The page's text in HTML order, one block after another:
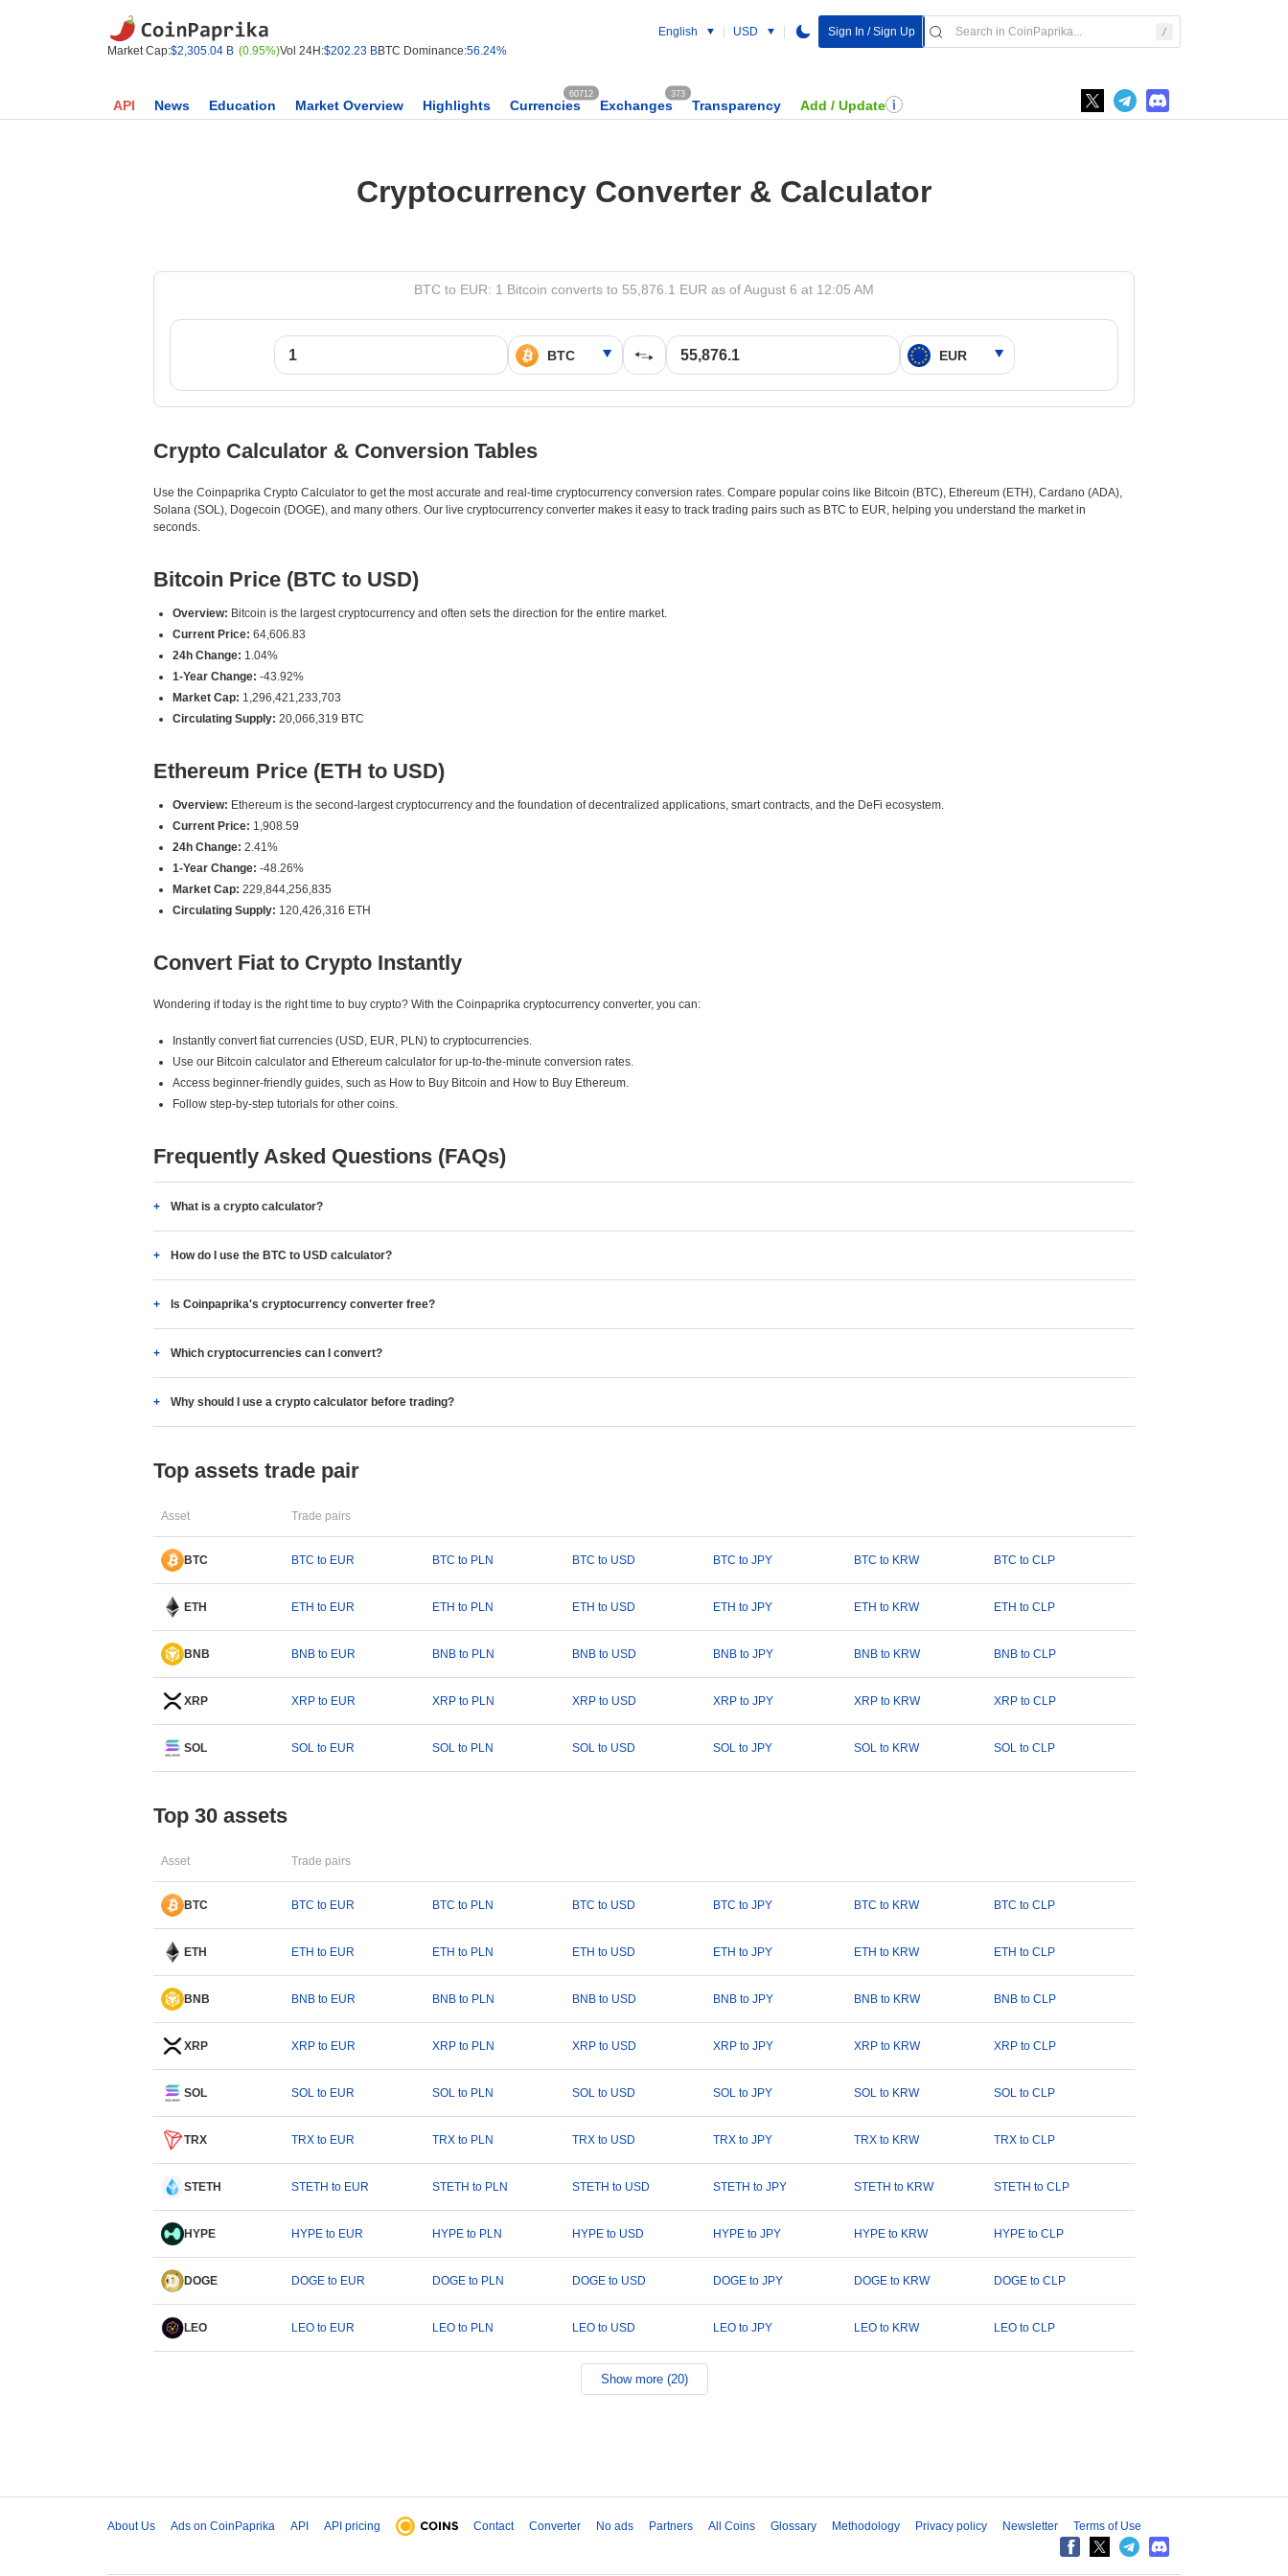
Market Cap:$2,305.04 B (0.95%)Vol 24H:$202.23 BBTC Dominance:56.24%
English USD Sign In / Sign Up
API News Education Market Overview Highlights Currencies
60712
Exchanges
373
Transparency Add / Update
Cryptocurrency Converter & Calculator
BTC to EUR: 1 Bitcoin converts to 55,876.1 EUR as of August 6 at 12:05 AM
Crypto Calculator & Conversion Tables
Use the Coinpaprika Crypto Calculator to get the most accurate and real-time cryptocurrency conversion rates. Compare popular coins like Bitcoin (BTC), Ethereum (ETH), Cardano (ADA),
Solana (SOL), Dogecoin (DOGE), and many others. Our live cryptocurrency converter makes it easy to track trading pairs such as BTC to EUR, helping you understand the market in
seconds.
Bitcoin Price (BTC to USD)
Overview: Bitcoin is the largest cryptocurrency and often sets the direction for the entire market.
Current Price: 64,606.83
24h Change: 1.04%
1-Year Change: -43.92%
Market Cap: 1,296,421,233,703
Circulating Supply: 20,066,319 BTC
Ethereum Price (ETH to USD)
Overview: Ethereum is the second-largest cryptocurrency and the foundation of decentralized applications, smart contracts, and the DeFi ecosystem.
Current Price: 1,908.59
24h Change: 2.41%
1-Year Change: -48.26%
Market Cap: 229,844,256,835
Circulating Supply: 120,426,316 ETH
Convert Fiat to Crypto Instantly
Wondering if today is the right time to buy crypto? With the Coinpaprika cryptocurrency converter, you can:
Instantly convert fiat currencies (USD, EUR, PLN) to cryptocurrencies.
Use our Bitcoin calculator and Ethereum calculator for up-to-the-minute conversion rates.
Access beginner-friendly guides, such as How to Buy Bitcoin and How to Buy Ethereum.
Follow step-by-step tutorials for other coins.
Frequently Asked Questions (FAQs)
What is a crypto calculator?
How do I use the BTC to USD calculator?
Is Coinpaprika's cryptocurrency converter free?
Which cryptocurrencies can I convert?
Why should I use a crypto calculator before trading?
Top assets trade pair
Asset Trade pairs
BTC BTC to EUR BTC to PLN BTC to USD BTC to JPY BTC to KRW BTC to CLP
ETH ETH to EUR ETH to PLN ETH to USD ETH to JPY ETH to KRW ETH to CLP
BNB BNB to EUR BNB to PLN BNB to USD BNB to JPY BNB to KRW BNB to CLP
XRP XRP to EUR XRP to PLN XRP to USD XRP to JPY XRP to KRW XRP to CLP
SOL SOL to EUR SOL to PLN SOL to USD SOL to JPY SOL to KRW SOL to CLP
Top 30 assets
Asset Trade pairs
BTC BTC to EUR BTC to PLN BTC to USD BTC to JPY BTC to KRW BTC to CLP
ETH ETH to EUR ETH to PLN ETH to USD ETH to JPY ETH to KRW ETH to CLP
BNB BNB to EUR BNB to PLN BNB to USD BNB to JPY BNB to KRW BNB to CLP
XRP XRP to EUR XRP to PLN XRP to USD XRP to JPY XRP to KRW XRP to CLP
SOL SOL to EUR SOL to PLN SOL to USD SOL to JPY SOL to KRW SOL to CLP
TRX TRX to EUR TRX to PLN TRX to USD TRX to JPY TRX to KRW TRX to CLP
STETH STETH to EUR STETH to PLN STETH to USD STETH to JPY STETH to KRW STETH to CLP
HYPE HYPE to EUR HYPE to PLN HYPE to USD HYPE to JPY HYPE to KRW HYPE to CLP
DOGE DOGE to EUR DOGE to PLN DOGE to USD DOGE to JPY DOGE to KRW DOGE to CLP
LEO LEO to EUR LEO to PLN LEO to USD LEO to JPY LEO to KRW LEO to CLP
Show more (20)
About Us Ads on CoinPaprika API API pricing Contact Converter No ads Partners All Coins Glossary Methodology Privacy policy Newsletter Terms of Use